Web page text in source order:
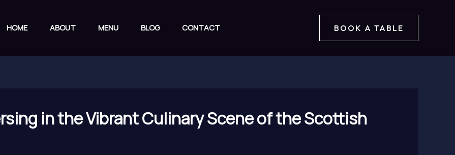
HOME ABOUT MENU BLOG CONTACT BOOK A TABLE
in the Vibrant Culinary Scene of the Scottish